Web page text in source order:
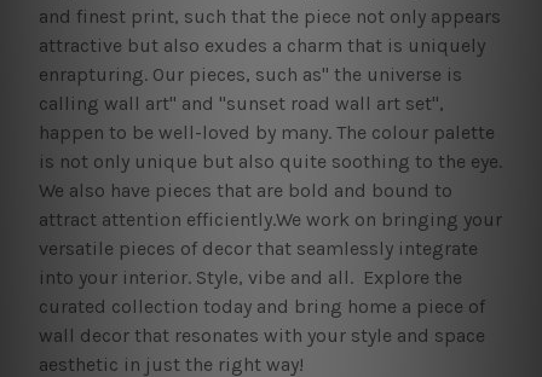
and finest print, such that the piece not only appears
attractive but also exudes a charm that is uniquely
enrapturing. Our pieces, such as" the universe is
calling wall art" and "sunset road wall art set",
happen to be well-loved by many. The colour palette
is not only unique but also quite soothing to the eye.
We also have pieces that are bold and bound to
attract attention efficiently.We work on bringing your
versatile pieces of decor that seamlessly integrate
into your interior. Style, vibe and all. Explore the
curated collection today and bring home a piece of
wall decor that resonates with your style and space
aesthetic in just the right way!